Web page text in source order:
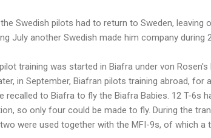
Swedish pilots had to return to Sweden, leaving
July another Swedish made him company during
training was started in Biafra under von
in September, Biafran pilots training abroad,
recalled to Biafra to fly the Biafra Babies. 12 T-6s
so only four could be made to fly. During the
were used together with the MFI-9s, of which a